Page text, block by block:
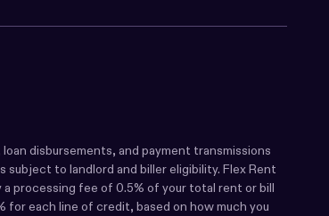
disbursements, and payment transmissions
subject to landlord and biller eligibility. Flex Rent
a processing fee of 0.5% of your total rent or bill
for each line of credit, based on how much you